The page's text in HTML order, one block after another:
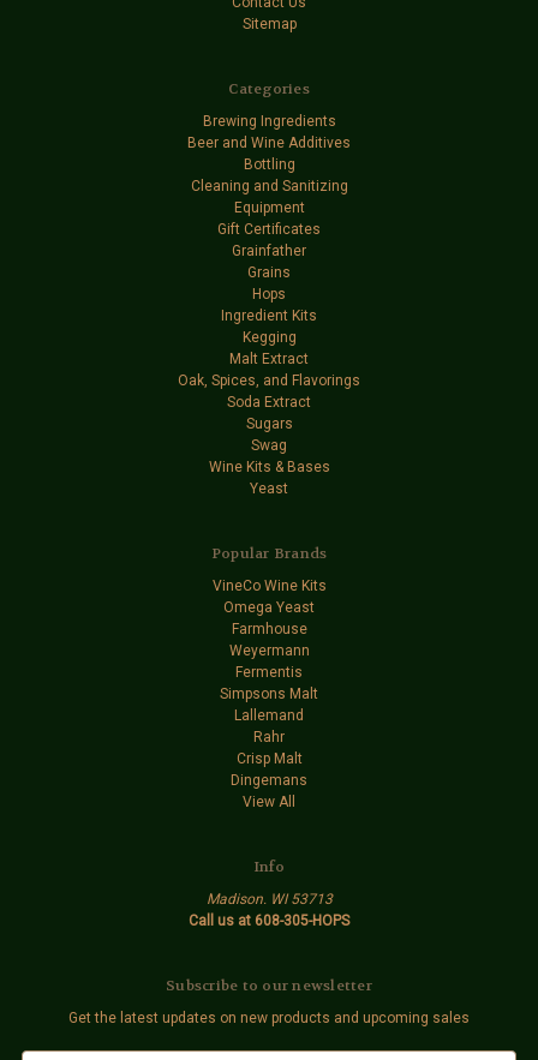
Sitemap
Categories
Brewing Ingredients
Beer and Wine Additives
Bottling
Cleaning and Sanitizing
Equipment
Gift Certificates
Grainfather
Grains
Hops
Ingredient Kits
Kegging
Malt Extract
Oak, Spices, and Flavorings
Soda Extract
Sugars
Swag
Wine Kits & Bases
Yeast
Popular Brands
VineCo Wine Kits
Omega Yeast
Farmhouse
Weyermann
Fermentis
Simpsons Malt
Lallemand
Rahr
Crisp Malt
Dingemans
View All
Info
Madison. WI 53713
Call us at 608-305-HOPS
Subscribe to our newsletter
Get the latest updates on new products and upcoming sales